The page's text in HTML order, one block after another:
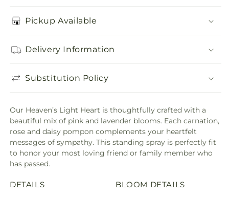
Pickup Available
Delivery Information
Substitution Policy
Our Heaven’s Light Heart is thoughtfully crafted with a
beautiful mix of pink and lavender blooms. Each carnation,
rose and daisy pompon complements your heartfelt
messages of sympathy. This standing spray is perfectly fit
to honor your most loving friend or family member who
has passed.
DETAILS BLOOM DETAILS